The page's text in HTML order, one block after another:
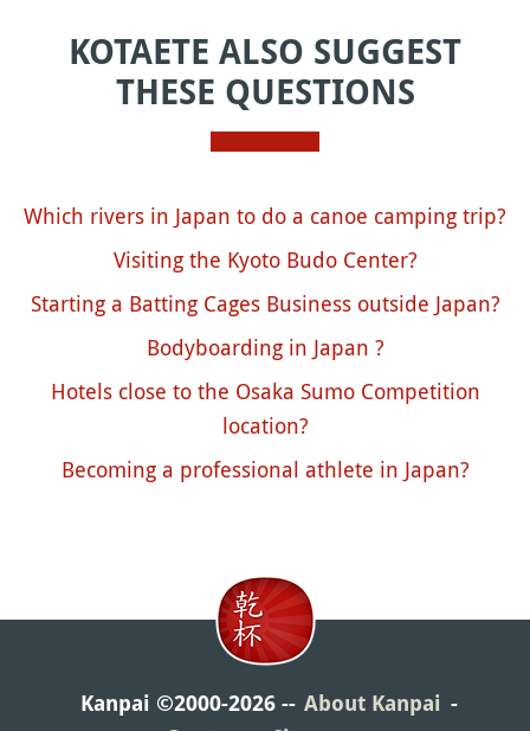
KOTAETE ALSO SUGGEST
THESE QUESTIONS
Which rivers in Japan to do a canoe camping trip?
Visiting the Kyoto Budo Center?
Starting a Batting Cages Business outside Japan?
Bodyboarding in Japan ?
Hotels close to the Osaka Sumo Competition
location?
Becoming a professional athlete in Japan?
Kanpai ©2000-2026
About Kanpai